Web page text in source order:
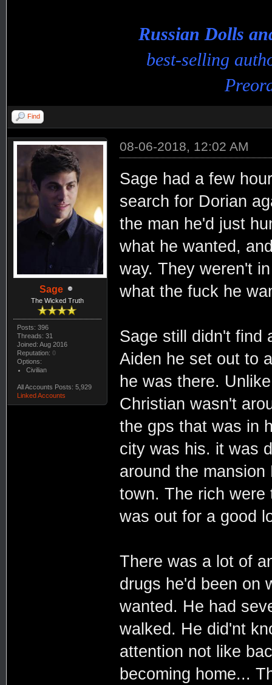
Russian Dolls
best-selling
Find
Sage
The Wicked Truth
Posts: 396
Threads: 31
Joined: Aug 2016
Reputation: 0
Options:
Civilian
All Accounts Posts: 5,929
Linked Accounts
08-06-2018, 12:02 AM
Sage had a few
search for Dorian
the man he'd just
what he wanted,
way. They weren't
what the fuck he
Sage still didn't find
Aiden he set out to
he was there.
Christian wasn't
the gps that was in
city was his. it was
around the
town. The rich were
was out for a good
There was a lot of
drugs he'd been on
wanted. He had
walked. He did'nt
attention not like
becoming home...